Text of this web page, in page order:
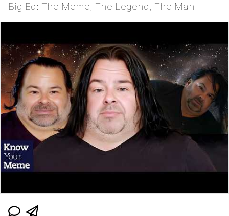
Big Ed: The Meme, The Legend, The Man